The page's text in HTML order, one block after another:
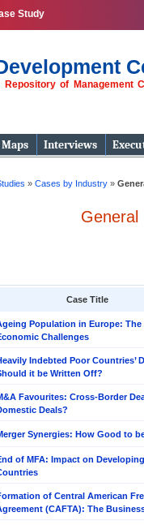
Study
of Management
Maps Interviews
» Cases by Industry »
General
Case Title
Population in Europe: The
Challenges
Indebted Poor Countries’
it be Written Off?
Favourites: Cross-Border
Deals?
Synergies: How Good to
of MFA: Impact on Developing
of Central American
(CAFTA): The